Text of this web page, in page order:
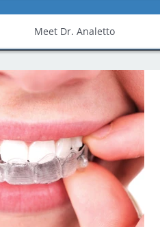
Meet Dr. Analetto